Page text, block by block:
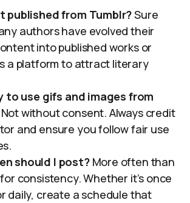
published from Tumblr?Sure
authors have evolved their
into published works or
a platform to attract literary
to use gifs and images from
without consent. Always credit
and ensure you follow fair use
should I post?More often than
consistency. Whether it’s once
daily, create a schedule that